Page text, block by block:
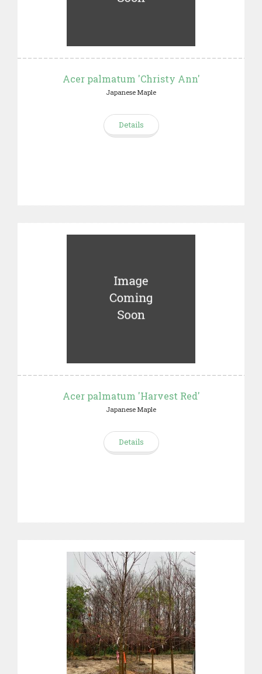
Acer palmatum 'Christy Ann'
Japanese Maple
Details
Acer palmatum 'Harvest Red'
Japanese Maple
Details